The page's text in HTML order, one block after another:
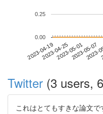
2023-04-192023-04-252023-05-012023-05-07
2023-
0.00
0.25
Twitter (3 users,
これはとてもすきな論文